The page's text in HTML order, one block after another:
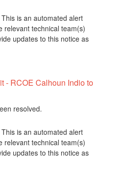
is an automated alert
relevant technical team(s)
updates to this notice as
- RCOE Calhoun Indio to
resolved.
is an automated alert
relevant technical team(s)
updates to this notice as